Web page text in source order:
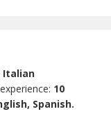
Italian
10
Spanish.